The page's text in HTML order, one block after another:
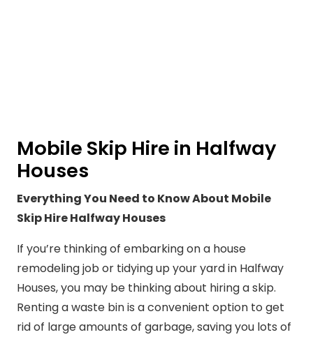
Mobile Skip Hire in Halfway
Houses
Everything You Need to Know About Mobile
Skip Hire Halfway Houses
If you’re thinking of embarking on a house
remodeling job or tidying up your yard in Halfway
Houses, you may be thinking about hiring a skip.
Renting a waste bin is a convenient option to get
rid of large amounts of garbage, saving you lots of